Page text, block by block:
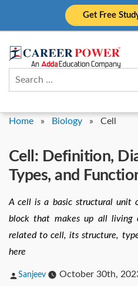
Get Free
Search
for:
Home » Biology » Cell
Cell: Definition,
Types, and
A cell is a basic structural
block that makes up all living
related to cell, its structure,
here
Posted
Sanjeev October 30th,